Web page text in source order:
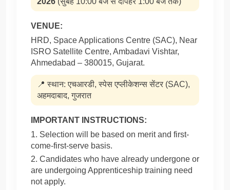
VENUE:
HRD, Space Applications Centre (SAC), Near
ISRO Satellite Centre, Ambadavi Vishtar,
Ahmedabad – 380015, Gujarat.
📍 स्थान: एचआरडी, स्पेस एप्लीकेशन्स सेंटर (SAC),
अहमदाबाद, गुजरात
IMPORTANT INSTRUCTIONS:
1. Selection will be based on merit and first-
come-first-serve basis.
2. Candidates who have already undergone or
are undergoing Apprenticeship training need
not apply.